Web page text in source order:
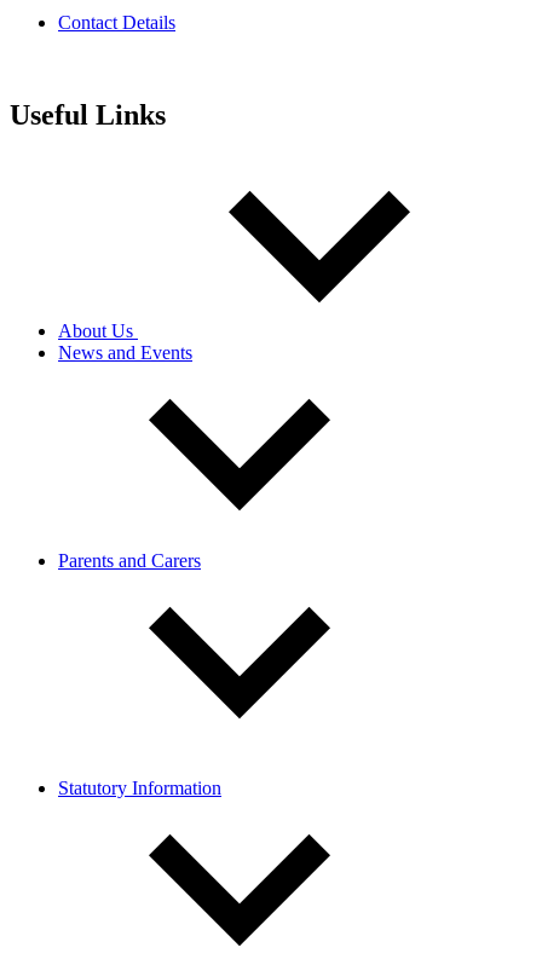
Contact Details
Useful Links
About Us
News and Events
Parents and Carers
Statutory Information